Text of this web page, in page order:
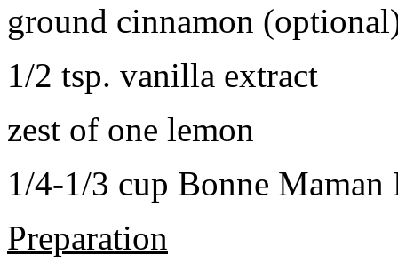
ground cinnamon
1/2 tsp. vanilla extract
zest of one lemon
1/4-1/3 cup Bonne Maman
Preparation